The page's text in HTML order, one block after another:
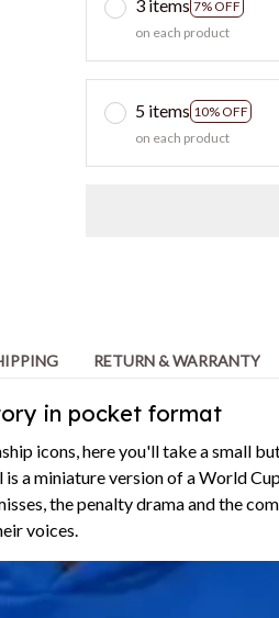
3 items 7% OFF
on each product
5 items 10% OFF
on each product
RETURN & WARRANTY
in pocket format
icons, here you'll take a small
a miniature version of a World
the penalty drama and the
voices.